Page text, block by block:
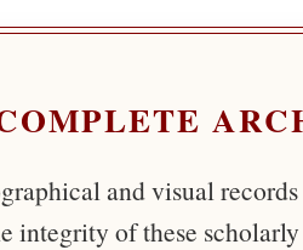
and visual
integrity of these